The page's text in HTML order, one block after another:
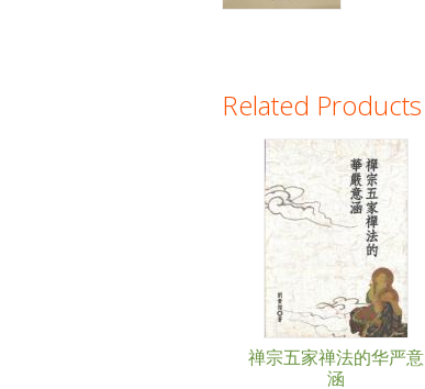
Related Products
禅宗五家禅法的华严意
涵
Pages